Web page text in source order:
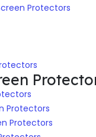
Protectors
Protectors
Protectors